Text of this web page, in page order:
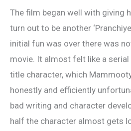
The film began well with giving
turn out to be another
initial fun was over there was
movie. It almost felt like a
title character, which
honestly and efficiently
bad writing and character
half the character almost gets